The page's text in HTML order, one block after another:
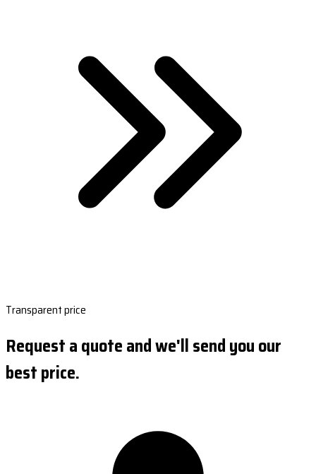
Transparent price
Request a quote and we'll send you our
best price.